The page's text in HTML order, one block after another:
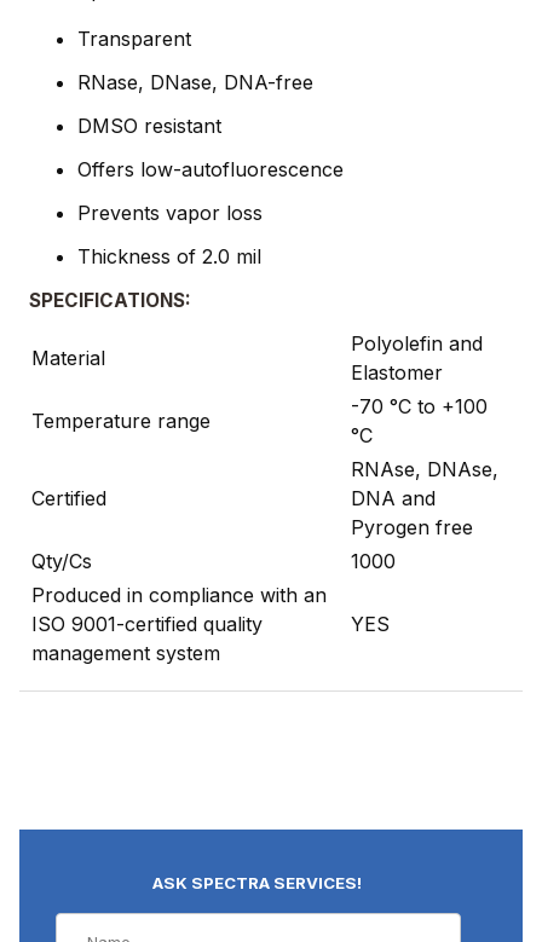
Transparent
RNase, DNase, DNA-free
DMSO resistant
Offers low-autofluorescence
Prevents vapor loss
Thickness of 2.0 mil
SPECIFICATIONS:
Material
Polyolefin and
Elastomer
Temperature range
-70 °C to +100
°C
Certified
RNAse, DNAse,
DNA and
Pyrogen free
Qty/Cs
1000
Produced in compliance with an
ISO 9001-certified quality
management system
YES
ASK SPECTRA SERVICES!